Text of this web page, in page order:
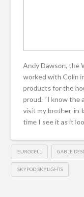
Andy Dawson, the
worked with Colin
products for the
proud. “I know the
visit my brother-in-
time I see it as it
EUROCELL GABLE
SKYPOD SKYLIGHTS